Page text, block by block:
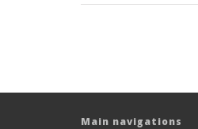
Main navigations